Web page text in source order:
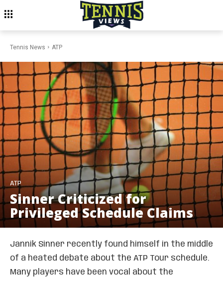
Tennis News ATP
ATP
Sinner Criticized for
Privileged Schedule Claims
Jannik Sinner recently found himself in the middle
of a heated debate about the ATP Tour schedule.
Many players have been vocal about the